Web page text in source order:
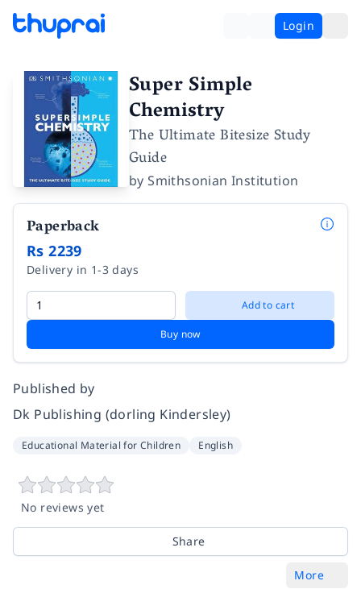
Login
Super Simple
Chemistry
The Ultimate Bitesize Study
Guide
bySmithsonian Institution
Paperback
Rs 2239
Delivery in 1-3 days
Add to cart
Buy now
Published by
Dk Publishing (dorling Kindersley)
Educational Material for Children English
No reviews yet
Share
More